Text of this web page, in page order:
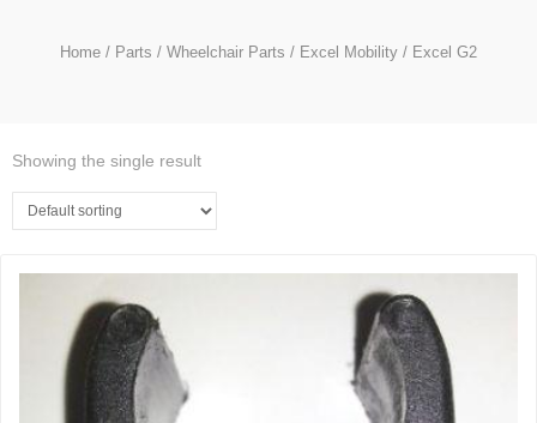
Home/ Parts / Wheelchair Parts / Excel Mobility/ Excel G2
Showing the single result